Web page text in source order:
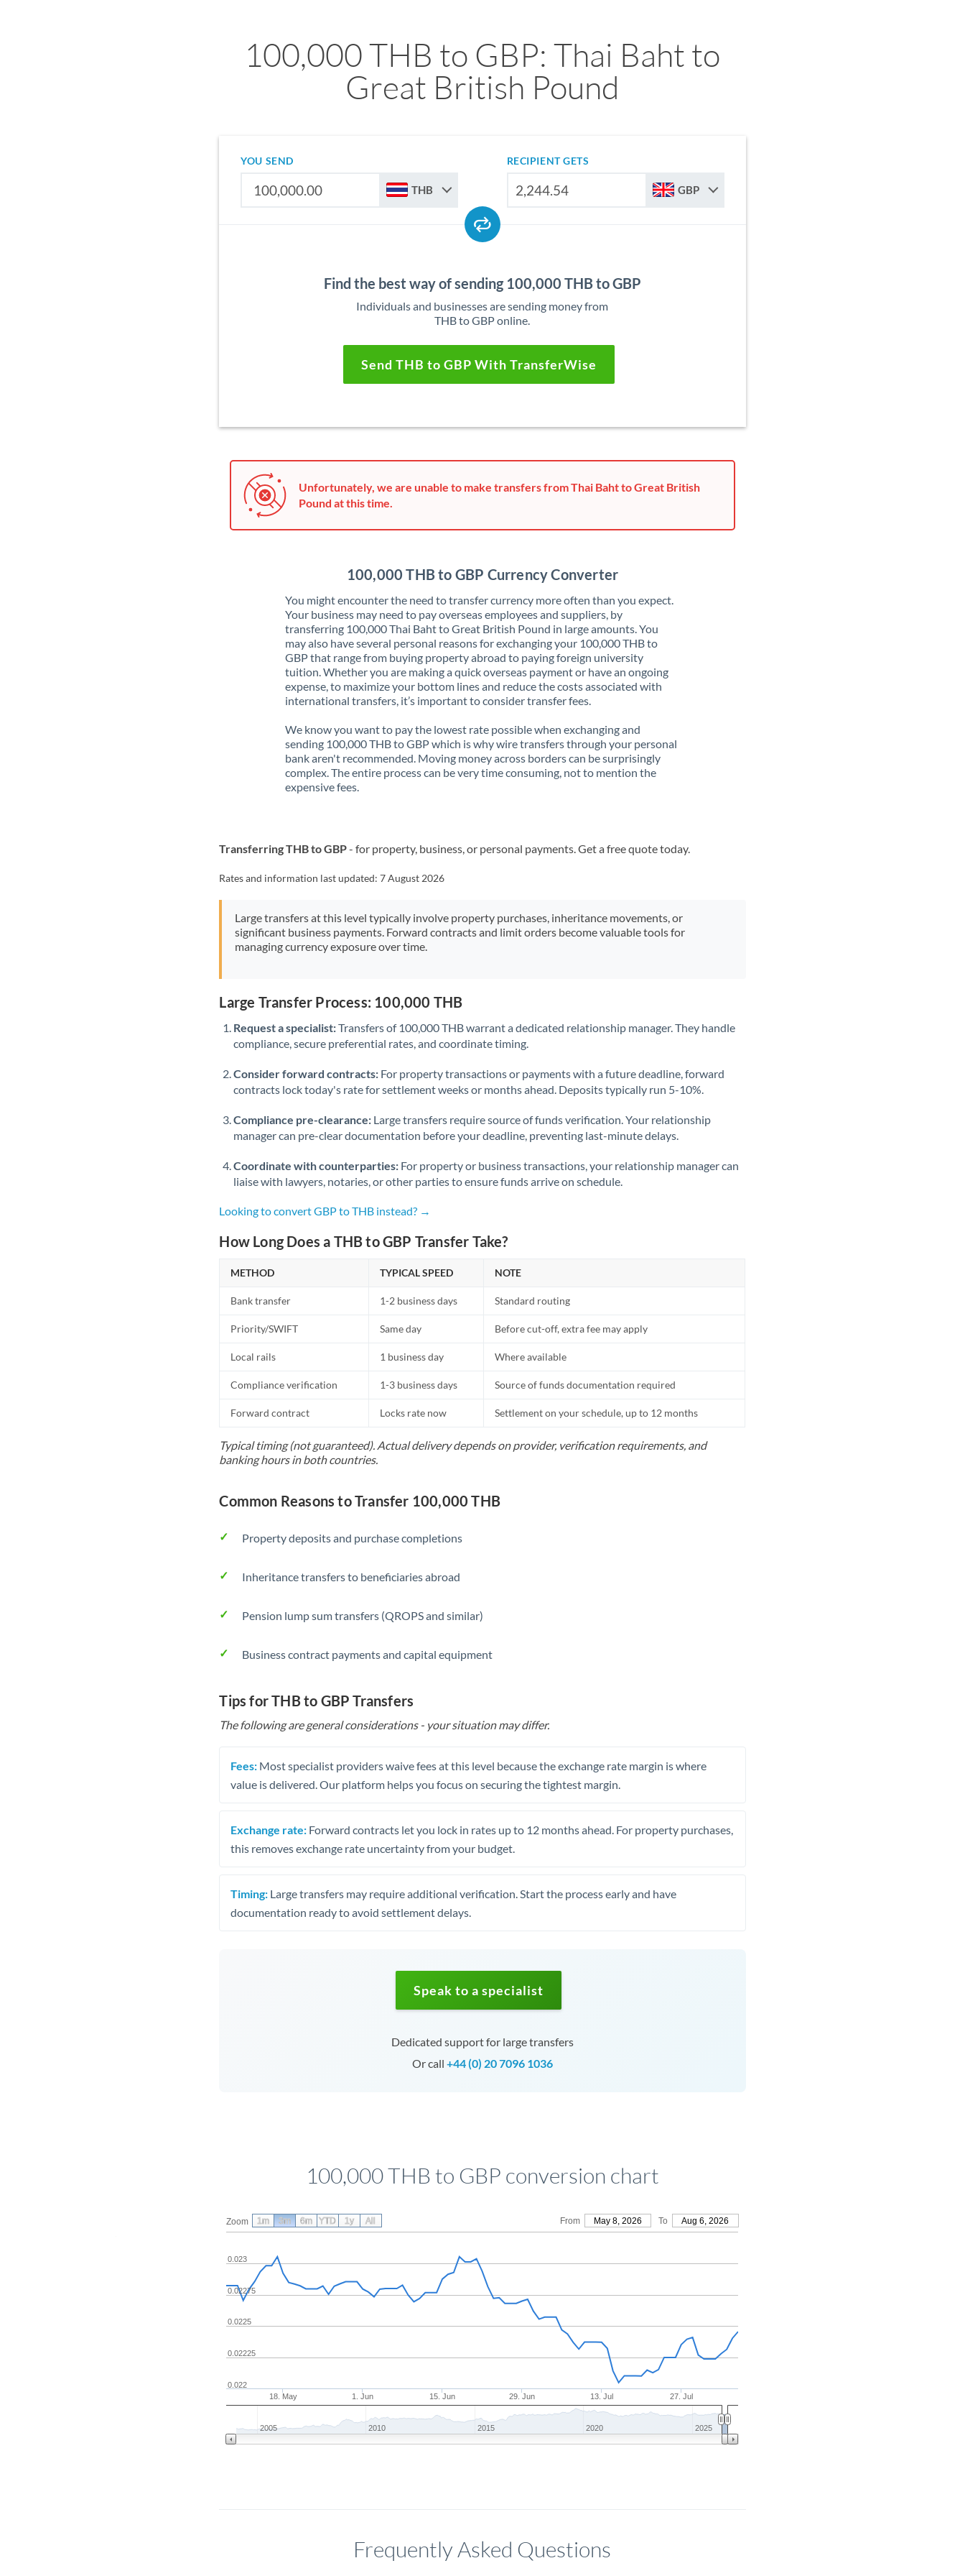
100,000 THB to GBP: Thai Baht to
Great British Pound
YOU SEND
THB
RECIPIENT GETS
GBP
Find the best way of sending 100,000 THB to GBP
Individuals and businesses are sending money from
THB to GBP online.
Send THB to GBP With TransferWise
Unfortunately, we are unable to make transfers from Thai Baht to Great British
Pound at this time.
100,000 THB to GBP Currency Converter
You might encounter the need to transfer currency more often than you expect.
Your business may need to pay overseas employees and suppliers, by
transferring 100,000 Thai Baht to Great British Pound in large amounts. You
may also have several personal reasons for exchanging your 100,000 THB to
GBP that range from buying property abroad to paying foreign university
tuition. Whether you are making a quick overseas payment or have an ongoing
expense, to maximize your bottom lines and reduce the costs associated with
international transfers, it’s important to consider transfer fees.
We know you want to pay the lowest rate possible when exchanging and
sending 100,000 THB to GBP which is why wire transfers through your personal
bank aren't recommended. Moving money across borders can be surprisingly
complex. The entire process can be very time consuming, not to mention the
expensive fees.
Transferring THB to GBP- for property, business, or personal payments. Get a free quote today.
Rates and information last updated:7 August 2026
Large transfers at this level typically involve property purchases, inheritance movements, or
significant business payments. Forward contracts and limit orders become valuable tools for
managing currency exposure over time.
Large Transfer Process: 100,000 THB
Request a specialist:Transfers of 100,000 THB warrant a dedicated relationship manager. They handle
compliance, secure preferential rates, and coordinate timing.
Consider forward contracts: For property transactions or payments with a future deadline, forward
contracts lock today's rate for settlement weeks or months ahead. Deposits typically run 5-10%.
Compliance pre-clearance: Large transfers require source of funds verification. Your relationship
manager can pre-clear documentation before your deadline, preventing last-minute delays.
Coordinate with counterparties: For property or business transactions, your relationship manager can
liaise with lawyers, notaries, or other parties to ensure funds arrive on schedule.
Looking to convert GBP to THB instead? →
How Long Does a THB to GBP Transfer Take?
METHOD TYPICAL SPEED NOTE
Bank transfer 1-2 business days Standard routing
Priority/SWIFT Same day Before cut-off, extra fee may apply
Local rails 1 business day Where available
Compliance verification 1-3 business days Source of funds documentation required
Forward contract Locks rate now Settlement on your schedule, up to 12 months
Typical timing (not guaranteed). Actual delivery depends on provider, verification requirements, and
banking hours in both countries.
Common Reasons to Transfer 100,000 THB
Property deposits and purchase completions
Inheritance transfers to beneficiaries abroad
Pension lump sum transfers (QROPS and similar)
Business contract payments and capital equipment
Tips for THB to GBP Transfers
The following are general considerations - your situation may differ.
Fees: Most specialist providers waive fees at this level because the exchange rate margin is where
value is delivered. Our platform helps you focus on securing the tightest margin.
Exchange rate: Forward contracts let you lock in rates up to 12 months ahead. For property purchases,
this removes exchange rate uncertainty from your budget.
Timing: Large transfers may require additional verification. Start the process early and have
documentation ready to avoid settlement delays.
Speak to a specialist
Dedicated support for large transfers
Or call +44 (0) 20 7096 1036
100,000 THB to GBP conversion chart
Zoom From May 8, 2026 To Aug 6, 2026
18. May 1. Jun 15. Jun 29. Jun 13. Jul 27. Jul
0.022
0.02225
0.0225
0.02275
0.023
2005 2010 2015 2020 2025
1m 3m 6m YTD 1y All
Frequently Asked Questions